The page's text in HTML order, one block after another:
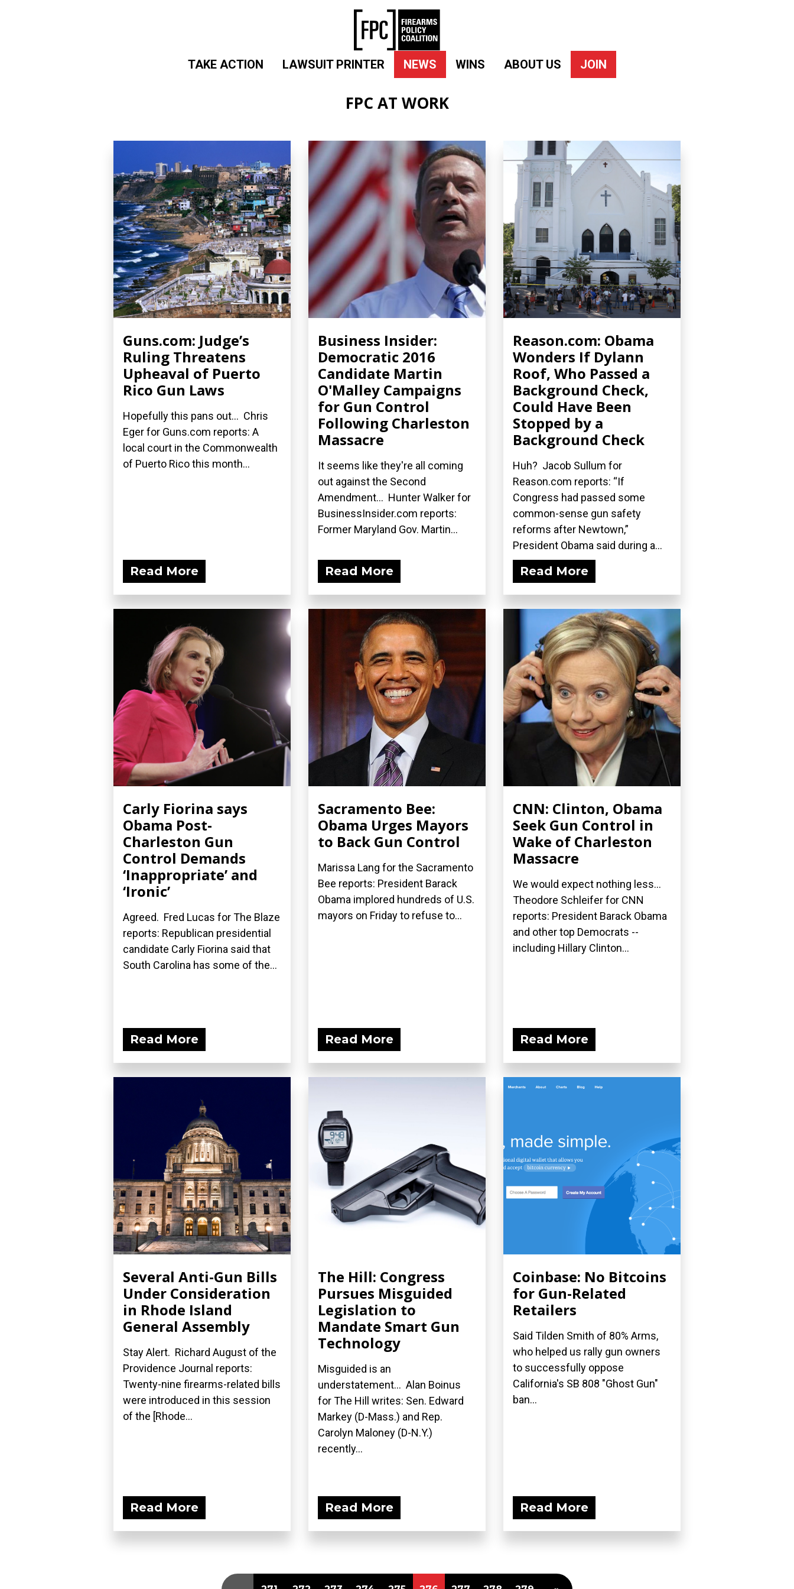
TAKE ACTION LAWSUIT PRINTER NEWS WINS ABOUT US JOIN
FPC AT WORK
Guns.com: Judge’s
Ruling Threatens
Upheaval of Puerto
Rico Gun Laws
Hopefully this pans out... Chris
Eger for Guns.com reports: A
local court in the Commonwealth
of Puerto Rico this month...
Read More
Business Insider:
Democratic 2016
Candidate Martin
O'Malley Campaigns
for Gun Control
Following Charleston
Massacre
It seems like they're all coming
out against the Second
Amendment... Hunter Walker for
BusinessInsider.com reports:
Former Maryland Gov. Martin...
Read More
Reason.com: Obama
Wonders If Dylann
Roof, Who Passed a
Background Check,
Could Have Been
Stopped by a
Background Check
Huh? Jacob Sullum for
Reason.com reports: “If
Congress had passed some
common-sense gun safety
reforms after Newtown,”
President Obama said during a...
Read More
Carly Fiorina says
Obama Post-
Charleston Gun
Control Demands
‘Inappropriate’ and
‘Ironic’
Agreed. Fred Lucas for The Blaze
reports: Republican presidential
candidate Carly Fiorina said that
South Carolina has some of the...
Read More
Sacramento Bee:
Obama Urges Mayors
to Back Gun Control
Marissa Lang for the Sacramento
Bee reports: President Barack
Obama implored hundreds of U.S.
mayors on Friday to refuse to...
Read More
CNN: Clinton, Obama
Seek Gun Control in
Wake of Charleston
Massacre
We would expect nothing less...
Theodore Schleifer for CNN
reports: President Barack Obama
and other top Democrats --
including Hillary Clinton...
Read More
Several Anti-Gun Bills
Under Consideration
in Rhode Island
General Assembly
Stay Alert. Richard August of the
Providence Journal reports:
Twenty-nine firearms-related bills
were introduced in this session
of the [Rhode...
Read More
The Hill: Congress
Pursues Misguided
Legislation to
Mandate Smart Gun
Technology
Misguided is an
understatement... Alan Boinus
for The Hill writes: Sen. Edward
Markey (D-Mass.) and Rep.
Carolyn Maloney (D-N.Y.)
recently...
Read More
Coinbase: No Bitcoins
for Gun-Related
Retailers
Said Tilden Smith of 80% Arms,
who helped us rally gun owners
to successfully oppose
California's SB 808 "Ghost Gun"
ban...
Read More